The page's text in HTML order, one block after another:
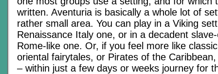
written. Aventuria is basically a whole lot of
rather small area. You can play in a Viking
Renaissance Italy one, or in a decadent
Rome-like one. Or, if you feel more like
oriental fairytales, or Pirates of the Caribbean,
– within just a few days or weeks journey for